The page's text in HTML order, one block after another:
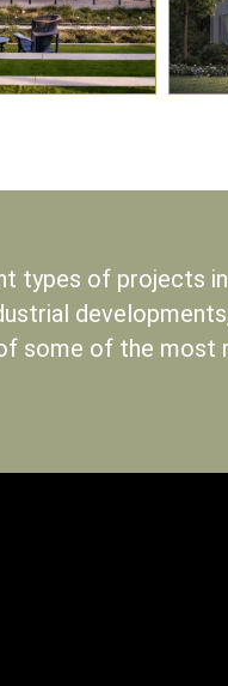
types of projects
some of the